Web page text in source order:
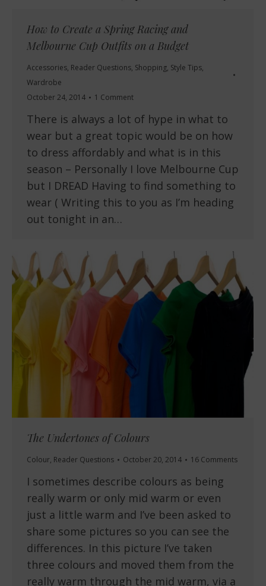
How to Create a Spring Racing and
Melbourne Cup Outfits on a Budget
Accessories, Reader Questions, Shopping, Style Tips,
Wardrobe
October 24, 2014
1 Comment
There is always a lot of hype in what to
wear but a great topic would be on how
to dress affordably and what is in this
season – Personally I love Melbourne Cup
but I DREAD Having to find something to
wear ( Writing this to you as I’m heading
out tonight in an…
The Undertones of Colours
Colour, Reader Questions October 20, 2014 16 Comments
I sometimes describe colours as being
really warm or only mid warm or even
just a little warm and I’ve been asked to
share some pictures so you can see the
differences. In this picture I’ve taken
three colours and moved them from the
really warm through the mid warm, via a